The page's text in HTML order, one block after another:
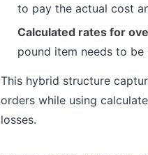
to pay the actual cost
Calculated rates for
pound item needs to
This hybrid structure
orders while using
losses.